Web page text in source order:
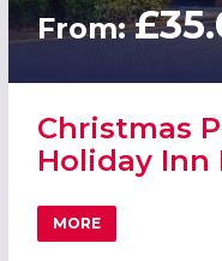
From:
Christmas
Holiday Inn
MORE
ABOUT